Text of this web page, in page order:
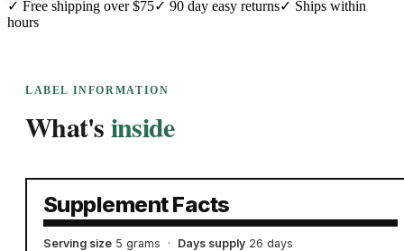
✓ Free shipping over $75✓ 90 day easy returns✓ Ships within
hours
LABEL INFORMATION
What'sinside
Supplement Facts
Serving size 5 grams · Days supply 26 days